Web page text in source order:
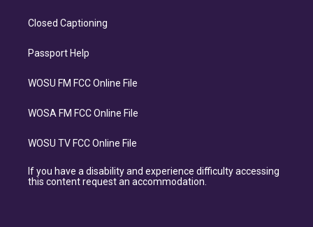
Closed Captioning
Passport Help
WOSU FM FCC Online File
WOSA FM FCC Online File
WOSU TV FCC Online File
If you have a disability and experience difficulty accessing
this content request an accommodation.